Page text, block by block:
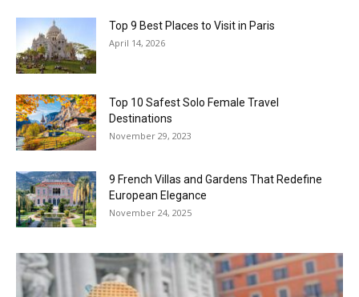
Top 9 Best Places to Visit in Paris
April 14, 2026
Top 10 Safest Solo Female Travel
Destinations
November 29, 2023
9 French Villas and Gardens That Redefine
European Elegance
November 24, 2025